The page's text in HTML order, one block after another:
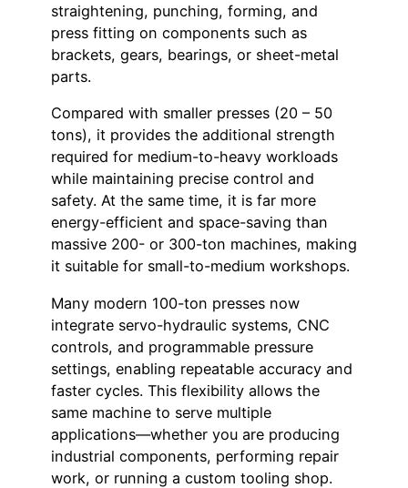
straightening, punching, forming, and
press fitting on components such as
brackets, gears, bearings, or sheet-metal
parts.
Compared with smaller presses (20 – 50
tons), it provides the additional strength
required for medium-to-heavy workloads
while maintaining precise control and
safety. At the same time, it is far more
energy-efficient and space-saving than
massive 200- or 300-ton machines, making
it suitable for small-to-medium workshops.
Many modern 100-ton presses now
integrate servo-hydraulic systems, CNC
controls, and programmable pressure
settings, enabling repeatable accuracy and
faster cycles. This flexibility allows the
same machine to serve multiple
applications—whether you are producing
industrial components, performing repair
work, or running a custom tooling shop.